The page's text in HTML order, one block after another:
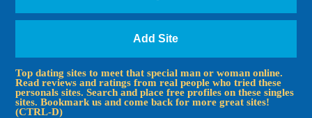
Add Site
Top dating sites to meet that special man or woman online.
Read reviews and ratings from real people who tried these
personals sites. Search and place free profiles on these singles
sites. Bookmark us and come back for more great sites!
(CTRL-D)